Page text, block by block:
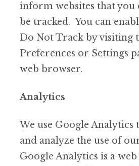
inform websites that you
be tracked. You can
Do Not Track by visiting
Preferences or Settings
web browser.
Analytics
We use Google
and analyze the use of
Google Analytics is a